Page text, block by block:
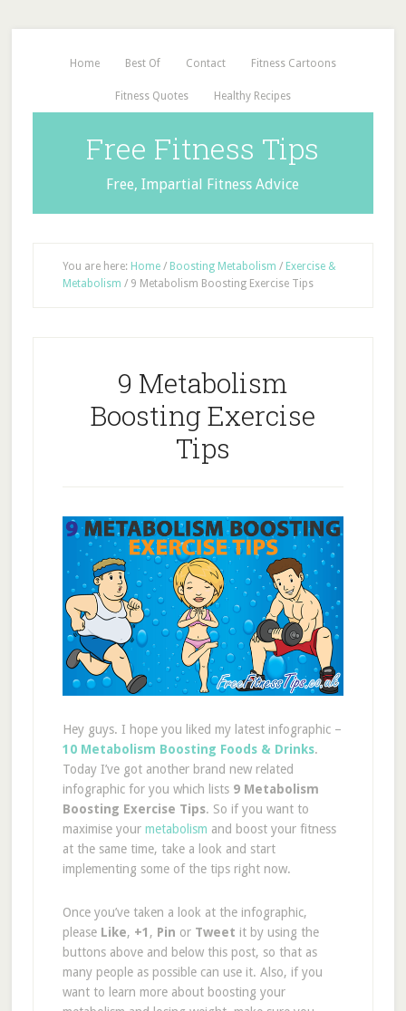
Home Best Of Contact Fitness Cartoons
Fitness Quotes Healthy Recipes
Free Fitness Tips
Free, Impartial Fitness Advice
You are here: Home / Boosting Metabolism / Exercise &
Metabolism /9 Metabolism Boosting Exercise Tips
9 Metabolism
Boosting Exercise
Tips
Hey guys. I hope you liked my latest infographic –
10 Metabolism Boosting Foods & Drinks.
Today I’ve got another brand new related
infographic for you which lists 9 Metabolism
Boosting Exercise Tips. So if you want to
maximise your metabolism and boost your fitness
at the same time, take a look and start
implementing some of the tips right now.
Once you’ve taken a look at the infographic,
please Like, +1 , Pin or Tweet it by using the
buttons above and below this post, so that as
many people as possible can use it. Also, if you
want to learn more about boosting your